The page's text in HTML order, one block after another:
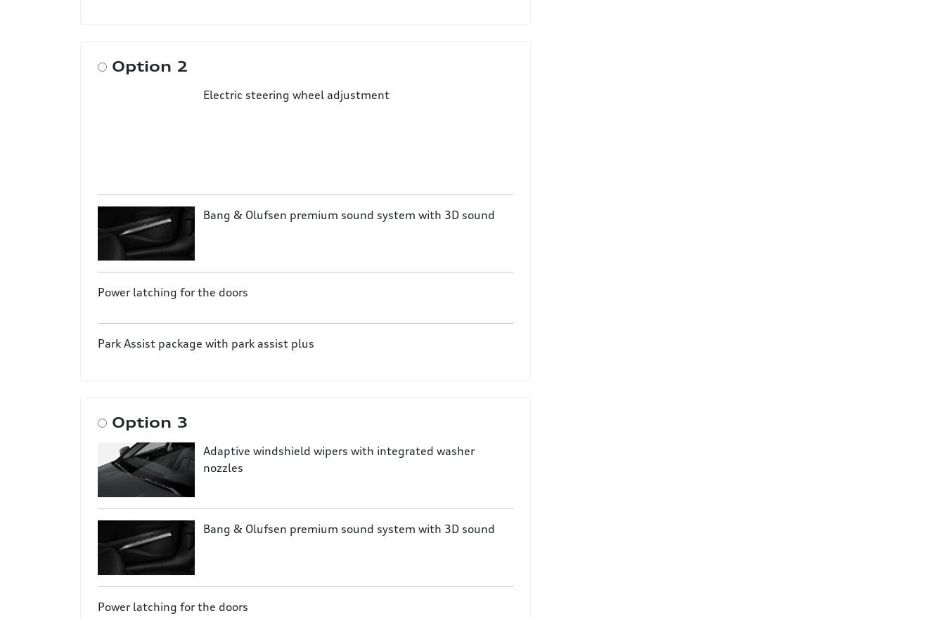
Option 2
Electric steering wheel adjustment
Bang & Olufsen premium sound system with 3D sound
Power latching for the doors
Park Assist package with park assist plus
Option 3
Adaptive windshield wipers with integrated washer
nozzles
Bang & Olufsen premium sound system with 3D sound
Power latching for the doors